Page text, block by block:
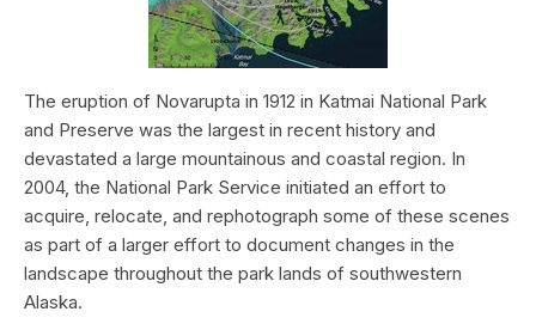
The eruption of Novarupta in 1912 in Katmai National Park
and Preserve was the largest in recent history and
devastated a large mountainous and coastal region. In
2004, the National Park Service initiated an effort to
acquire, relocate, and rephotograph some of these scenes
as part of a larger effort to document changes in the
landscape throughout the park lands of southwestern
Alaska.